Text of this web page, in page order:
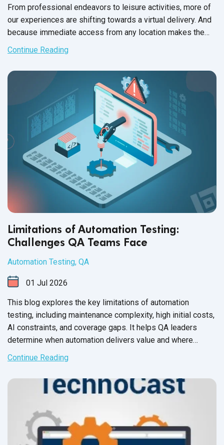
From professional endeavors to leisure activities, more of
our experiences are shifting towards a virtual delivery. And
because immediate access from any location makes the
shortlist for any software system, consumers often choose
SaaS applications over on premise software systems.
Continue Reading
Limitations of Automation Testing:
Challenges QA Teams Face
Automation Testing, QA
01 Jul 2026
This blog explores the key limitations of automation
testing, including maintenance complexity, high initial costs,
AI constraints, and coverage gaps. It helps QA leaders
determine when automation delivers value and where
manual testing remains essential.
Continue Reading